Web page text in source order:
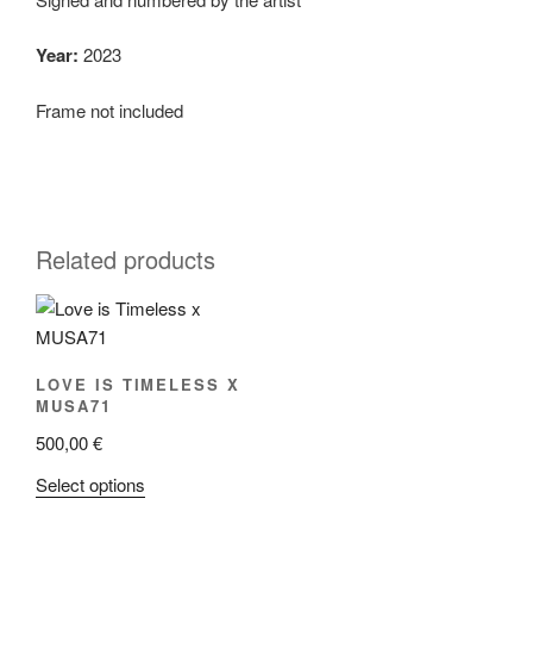
Year: 2023
Frame not included
Related products
LOVE IS TIMELESS X
MUSA71
500,00€
Select options